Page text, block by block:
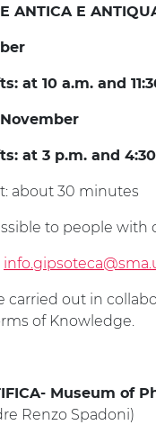
ANTICA E
at 10 a.m. and
at 3 p.m. and
about 30 minutes
to people with
carried out in
of Knowledge.
Museum of
Renzo Spadoni)